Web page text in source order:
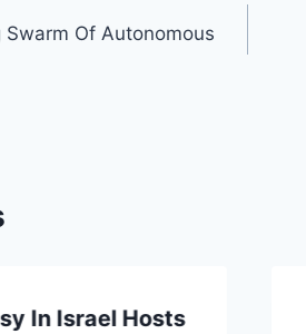
Of Autonomous
In Israel Hosts